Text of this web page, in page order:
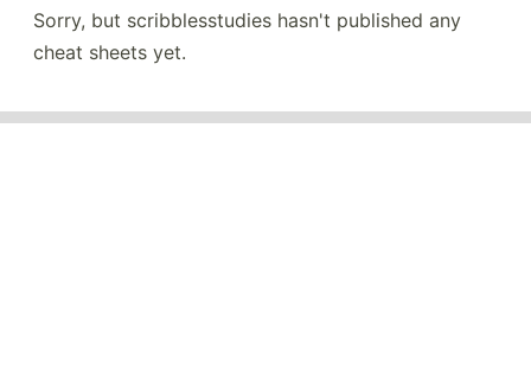
Sorry, but scribblesstudies hasn't published any
cheat sheets yet.